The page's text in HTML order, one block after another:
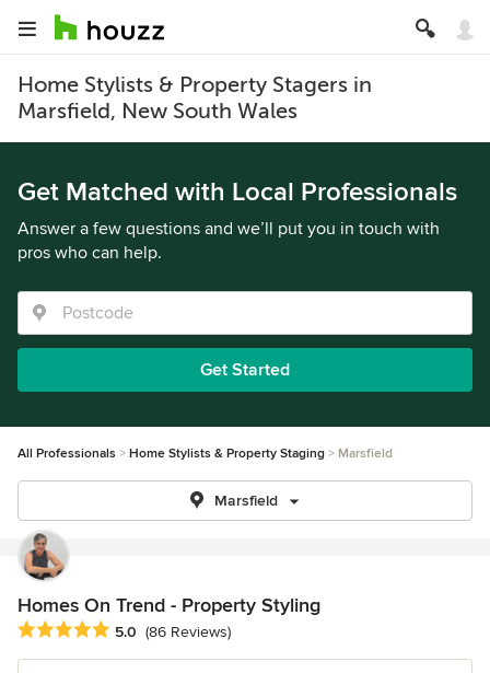
Home Stylists & Property Stagers in
Marsfield, New South Wales
Get Matched with Local Professionals
Answer a few questions and we’ll put you in touch with
pros who can help.
Get Started
All Professionals Home Stylists & Property Staging Marsfield
Marsfield
Homes On Trend - Property Styling
Average rating: 5 out of 5 stars
5.0 (86 Reviews)